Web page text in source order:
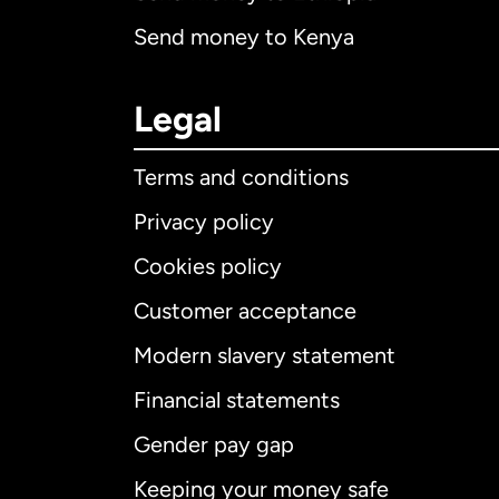
Send money to Kenya
Legal
Terms and conditions
Privacy policy
Cookies policy
Customer acceptance
Modern slavery statement
Financial statements
Gender pay gap
Keeping your money safe